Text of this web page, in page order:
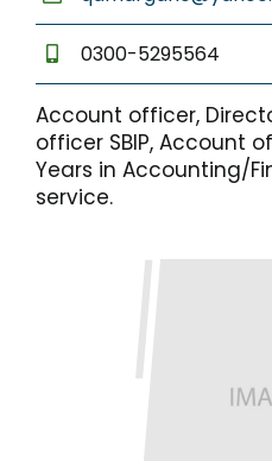
0300-5295564
Account officer,
officer SBIP, Account
Years in Accounting/
service.